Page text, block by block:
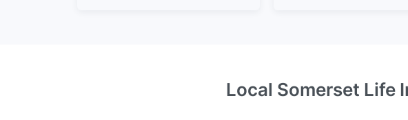
Local Somerset Life